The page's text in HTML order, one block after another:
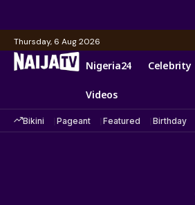
Thursday, 6 Aug 2026
Nigeria24 Celebrity
Videos
Bikini Pageant Featured Birthday